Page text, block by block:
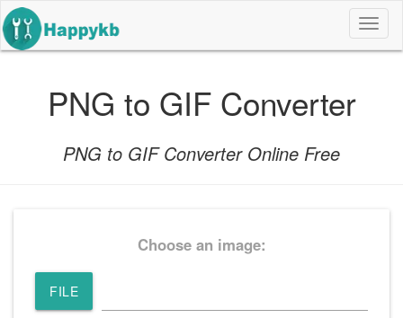
导
航
PNG to GIF Converter
PNG to GIF Converter Online Free
Choose an image:
FILE